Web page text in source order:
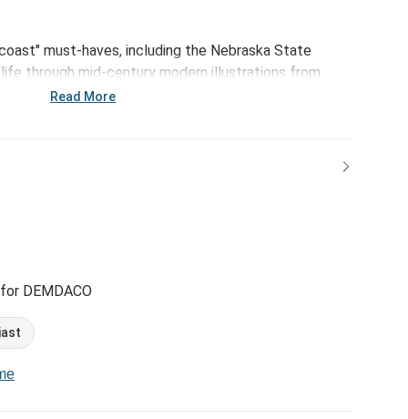
must-haves, including the Nebraska State
through mid-century modern illustrations from
Read More
DEMDACO